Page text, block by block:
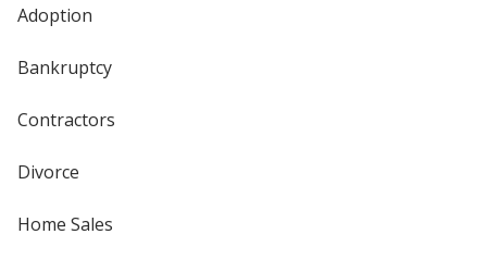
Adoption
Bankruptcy
Contractors
Divorce
Home Sales